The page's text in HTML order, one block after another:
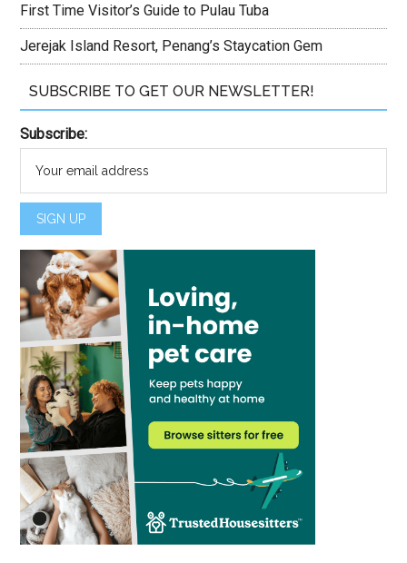
First Time Visitor’s Guide to Pulau Tuba
Jerejak Island Resort, Penang’s Staycation Gem
SUBSCRIBE TO GET OUR NEWSLETTER!
Subscribe: